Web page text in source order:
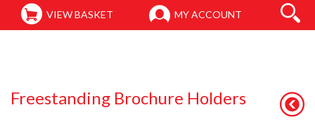
VIEW BASKET MY ACCOUNT
Freestanding Brochure Holders